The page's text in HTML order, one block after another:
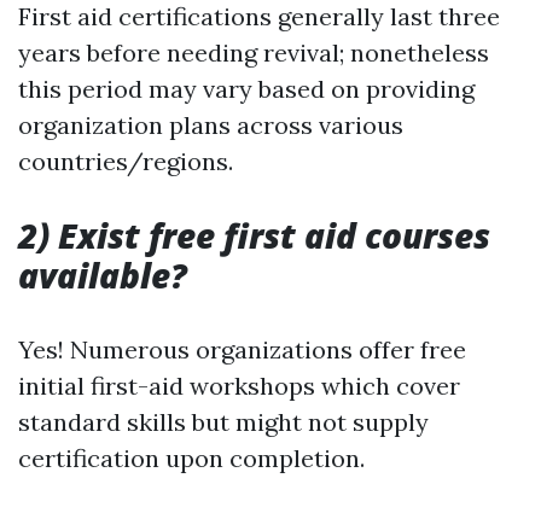
First aid certifications generally last three
years before needing revival; nonetheless
this period may vary based on providing
organization plans across various
countries/regions.
2) Exist free first aid courses
available?
Yes! Numerous organizations offer free
initial first-aid workshops which cover
standard skills but might not supply
certification upon completion.